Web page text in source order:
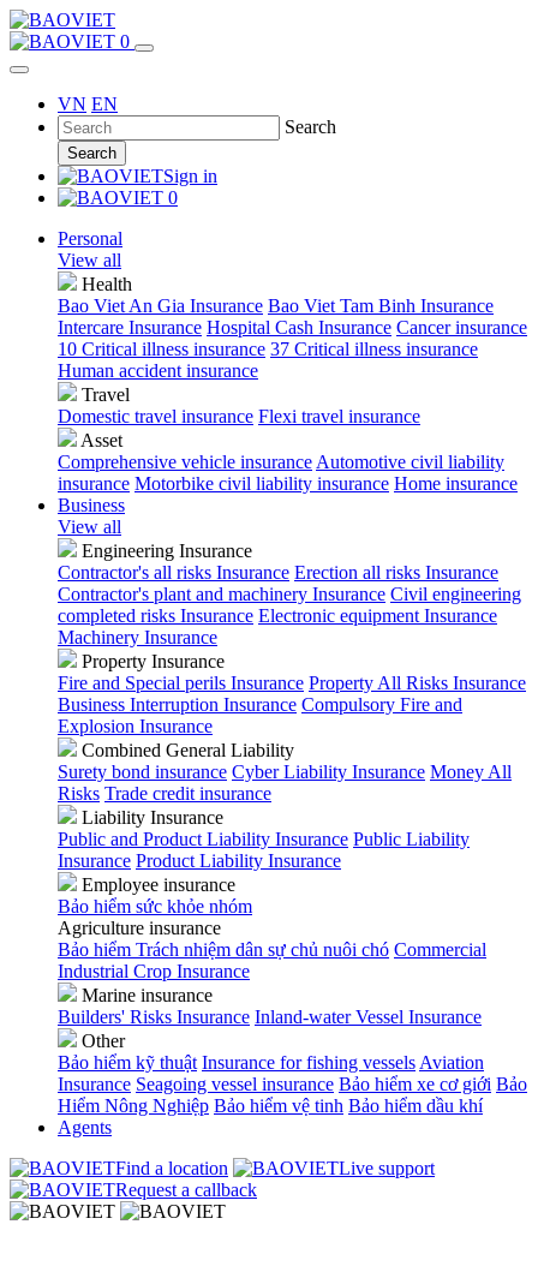
0
VN EN
Search
Search
Sign in
0
Personal
View all
Health
Bao Viet An Gia Insurance Bao Viet Tam Binh Insurance
Intercare Insurance Hospital Cash Insurance Cancer insurance
10 Critical illness insurance 37 Critical illness insurance
Human accident insurance
Travel
Domestic travel insurance Flexi travel insurance
Asset
Comprehensive vehicle insurance Automotive civil liability
insurance Motorbike civil liability insurance Home insurance
Business
View all
Engineering Insurance
Contractor's all risks Insurance Erection all risks Insurance
Contractor's plant and machinery Insurance Civil engineering
completed risks Insurance Electronic equipment Insurance
Machinery Insurance
Property Insurance
Fire and Special perils Insurance Property All Risks Insurance
Business Interruption Insurance Compulsory Fire and
Explosion Insurance
Combined General Liability
Surety bond insurance Cyber Liability Insurance Money All
Risks Trade credit insurance
Liability Insurance
Public and Product Liability Insurance Public Liability
Insurance Product Liability Insurance
Employee insurance
Bảo hiểm sức khỏe nhóm
Agriculture insurance
Bảo hiểm Trách nhiệm dân sự chủ nuôi chó Commercial
Industrial Crop Insurance
Marine insurance
Builders' Risks Insurance Inland-water Vessel Insurance
Other
Bảo hiểm kỹ thuật Insurance for fishing vessels Aviation
Insurance Seagoing vessel insurance Bảo hiểm xe cơ giới Bảo
Hiểm Nông Nghiệp Bảo hiểm vệ tinh Bảo hiểm dầu khí
Agents
Find a location
Live support
Request a callback